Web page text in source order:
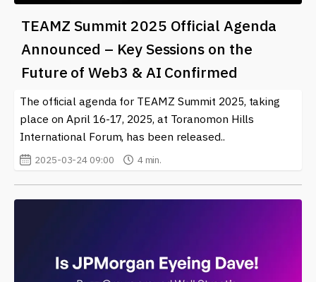
TEAMZ Summit 2025 Official Agenda
Announced – Key Sessions on the
Future of Web3 & AI Confirmed
The official agenda for TEAMZ Summit 2025, taking
place on April 16-17, 2025, at Toranomon Hills
International Forum, has been released..
2025-03-24 09:00 4 min.